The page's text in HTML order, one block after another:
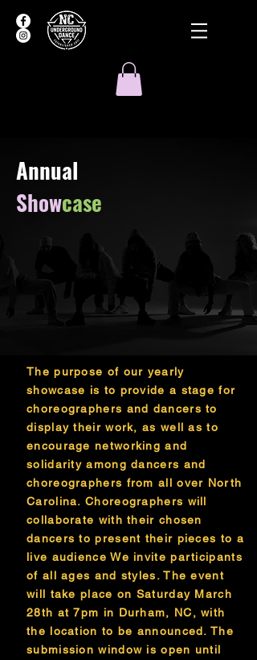
Annual
Showcase
The purpose of our yearly
showcase is to provide a stage for
choreographers and dancers to
display their work, as well as to
encourage networking and
solidarity among dancers and
choreographers from all over North
Carolina. Choreographers will
collaborate with their chosen
dancers to present their pieces to a
live audience We invite participants
of all ages and styles. The event
will take place on Saturday March
28th at 7pm in Durham, NC, with
the location to be announced. The
submission window is open until